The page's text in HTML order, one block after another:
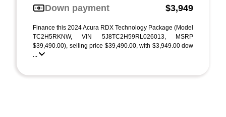
Down payment
$3,949
Finance this 2024 Acura RDX Technology Package (Model
TC2H5RKNW, VIN 5J8TC2H59RL026013, MSRP
$39,490.00), selling price $39,490.00, with $3,949.00 dow